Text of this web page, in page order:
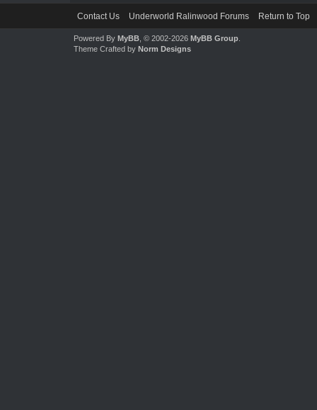
Contact Us Underworld Ralinwood Forums Return to Top
Powered By MyBB, © 2002-2026 MyBB Group.
Theme Crafted by Norm Designs